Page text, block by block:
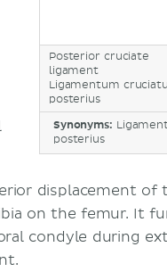
Posterior cruciate
ligament
Ligamentum
posterius
Synonyms:
posterius
displacement of
on the femur. It
condyle during